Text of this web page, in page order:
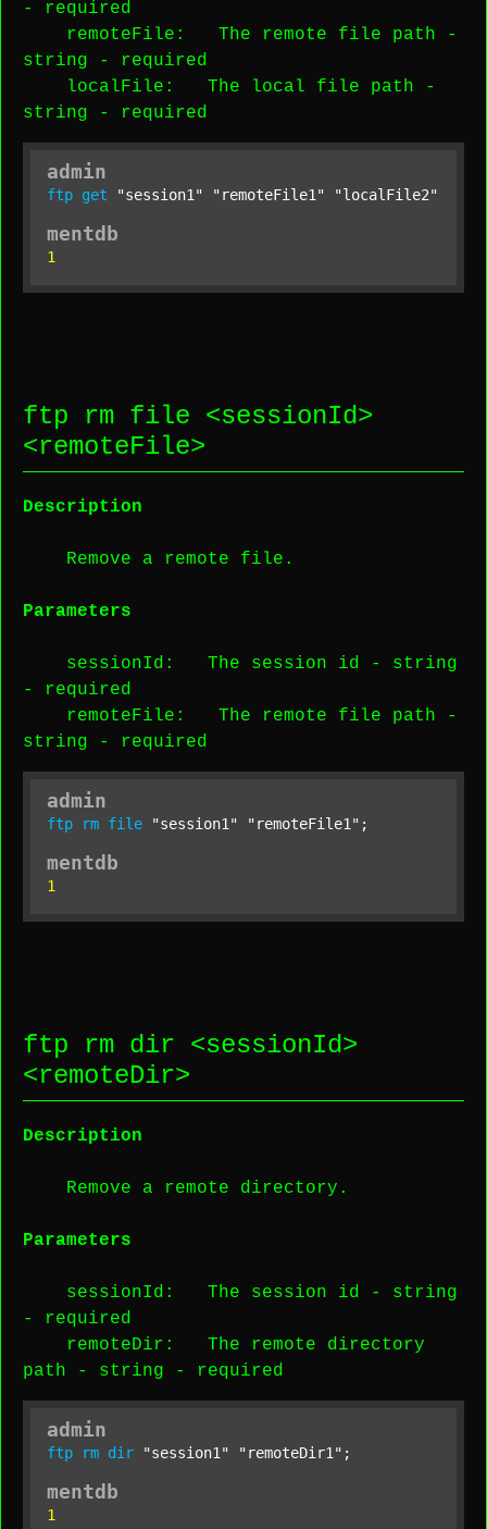
-
required
remoteFile : The remote file path -
string -
required
localFile : The local file path -
string - required
admin
ftp get "session1" "remoteFile1" "localFile2"
mentdb
1
ftp rm file <sessionId>
<remoteFile>
Description
Remove a remote file.
Parameters
sessionId : The session id - string
-
required
remoteFile : The remote file path -
string - required
admin
ftp rm file "session1" "remoteFile1" ;
mentdb
1
ftp rm dir <sessionId>
<remoteDir>
Description
Remove a remote directory.
Parameters
sessionId : The session id - string
-
required
remoteDir : The remote directory
path - string - required
admin
ftp rm dir "session1" "remoteDir1" ;
mentdb
1